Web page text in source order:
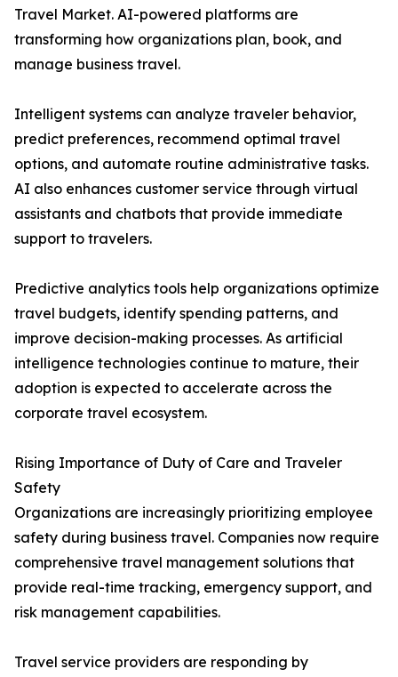
Travel Market. AI-powered platforms are
transforming how organizations plan, book, and
manage business travel.
Intelligent systems can analyze traveler behavior,
predict preferences, recommend optimal travel
options, and automate routine administrative tasks.
AI also enhances customer service through virtual
assistants and chatbots that provide immediate
support to travelers.
Predictive analytics tools help organizations optimize
travel budgets, identify spending patterns, and
improve decision-making processes. As artificial
intelligence technologies continue to mature, their
adoption is expected to accelerate across the
corporate travel ecosystem.
Rising Importance of Duty of Care and Traveler
Safety
Organizations are increasingly prioritizing employee
safety during business travel. Companies now require
comprehensive travel management solutions that
provide real-time tracking, emergency support, and
risk management capabilities.
Travel service providers are responding by